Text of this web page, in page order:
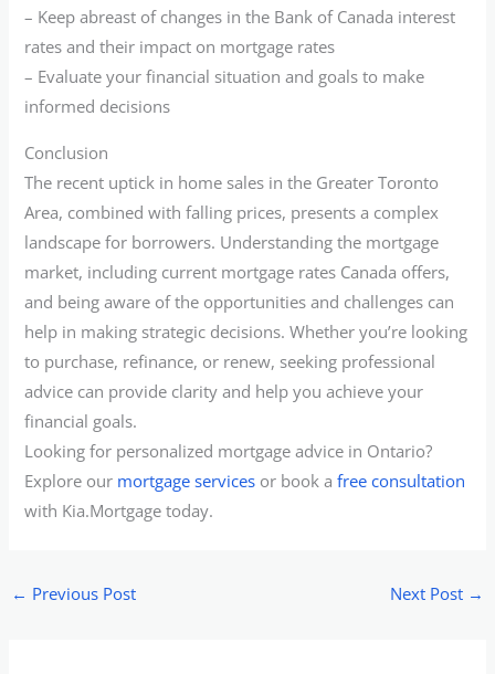
– Keep abreast of changes in the Bank of Canada interest
rates and their impact on mortgage rates
– Evaluate your financial situation and goals to make
informed decisions
Conclusion
The recent uptick in home sales in the Greater Toronto
Area, combined with falling prices, presents a complex
landscape for borrowers. Understanding the mortgage
market, including current mortgage rates Canada offers,
and being aware of the opportunities and challenges can
help in making strategic decisions. Whether you’re looking
to purchase, refinance, or renew, seeking professional
advice can provide clarity and help you achieve your
financial goals.
Looking for personalized mortgage advice in Ontario?
Explore our mortgage services or book afree consultation
with Kia.Mortgage today.
← Previous Post Next Post →